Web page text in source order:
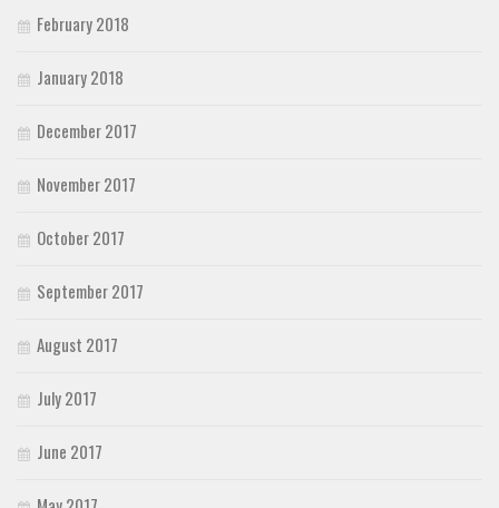
February 2018
January 2018
December 2017
November 2017
October 2017
September 2017
August 2017
July 2017
June 2017